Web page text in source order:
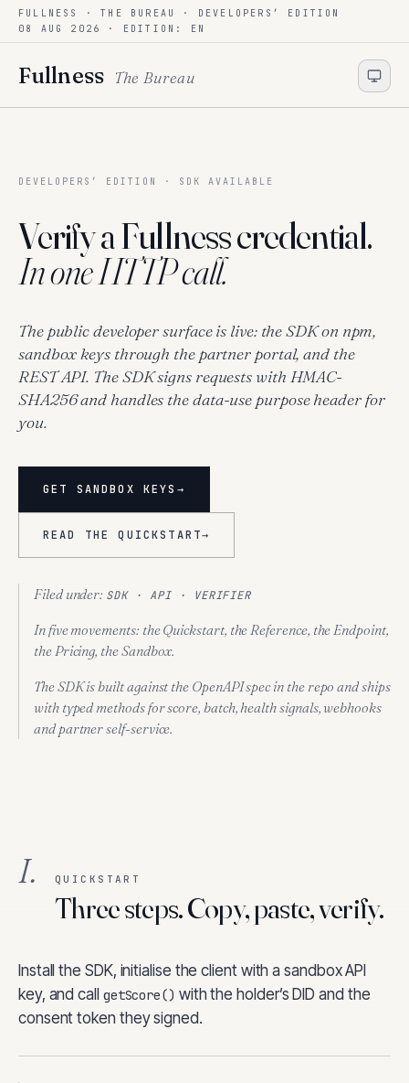
Skip to content
FULLNESS · THE BUREAU · DEVELOPERS’ EDITION
08 AUG 2026
· EDITION: EN
Fullness The Bureau
DEVELOPERS’ EDITION · SDK AVAILABLE
Verify a Fullness credential.
In one HTTP call.
The public developer surface is live: the SDK on npm,
sandbox keys through the partner portal, and the
REST API. The SDK signs requests with HMAC-
SHA256 and handles the data-use purpose header for
you.
GET SANDBOX KEYS →
READ THE QUICKSTART→
Filed under: SDK · API · VERIFIER
In five movements: the Quickstart, the Reference, the Endpoint,
the Pricing, the Sandbox.
The SDK is built against the OpenAPI spec in the repo and ships
with typed methods for score, batch, health signals, webhooks
and partner self-service.
I. QUICKSTART
Three steps. Copy, paste, verify.
Install the SDK, initialise the client with a sandbox API
key, and call getScore() with the holder’s DID and the
consent token they signed.